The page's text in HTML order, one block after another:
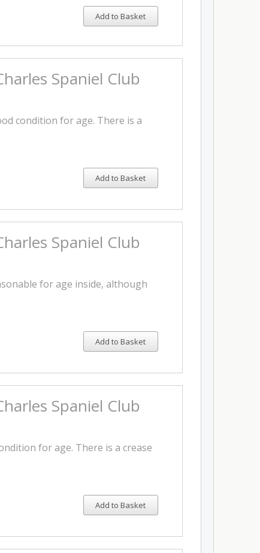
Add to Basket
Spaniel Club
condition for age. There is a
Add to Basket
Spaniel Club
for age inside, although
Add to Basket
Spaniel Club
for age. There is a crease
Add to Basket